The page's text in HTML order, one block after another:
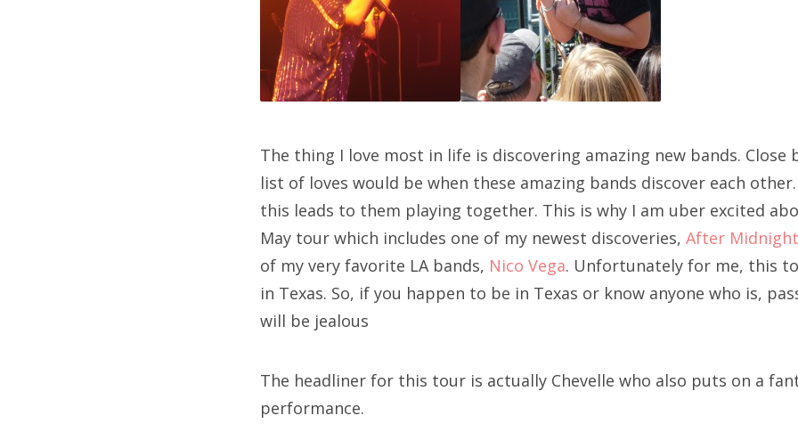
The thing I love most in life is discovering amazing new bands. Close
list of loves would be when these amazing bands discover each
this leads to them playing together. This is why I am uber excited
May tour which includes one of my newest discoveries, After
of my very favorite LA bands, Nico Vega. Unfortunately for me, this
in Texas. So, if you happen to be in Texas or know anyone who is,
will be jealous
The headliner for this tour is actually Chevelle who also puts on a
performance.